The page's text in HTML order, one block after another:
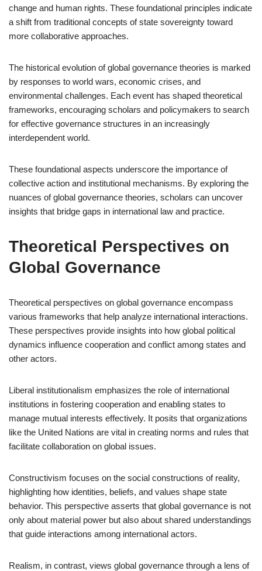
change and human rights. These foundational principles indicate
a shift from traditional concepts of state sovereignty toward
more collaborative approaches.
The historical evolution of global governance theories is marked
by responses to world wars, economic crises, and
environmental challenges. Each event has shaped theoretical
frameworks, encouraging scholars and policymakers to search
for effective governance structures in an increasingly
interdependent world.
These foundational aspects underscore the importance of
collective action and institutional mechanisms. By exploring the
nuances of global governance theories, scholars can uncover
insights that bridge gaps in international law and practice.
Theoretical Perspectives on
Global Governance
Theoretical perspectives on global governance encompass
various frameworks that help analyze international interactions.
These perspectives provide insights into how global political
dynamics influence cooperation and conflict among states and
other actors.
Liberal institutionalism emphasizes the role of international
institutions in fostering cooperation and enabling states to
manage mutual interests effectively. It posits that organizations
like the United Nations are vital in creating norms and rules that
facilitate collaboration on global issues.
Constructivism focuses on the social constructions of reality,
highlighting how identities, beliefs, and values shape state
behavior. This perspective asserts that global governance is not
only about material power but also about shared understandings
that guide interactions among international actors.
Realism, in contrast, views global governance through a lens of